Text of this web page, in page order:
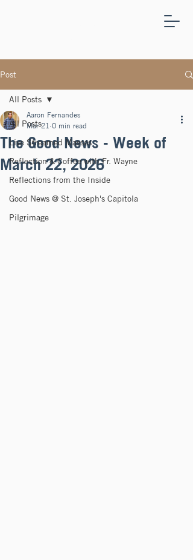
Post
All Posts
Live Streamed Masses
Reflection & Coffee with Fr. Wayne
Reflections from the Inside
Good News @ St. Joseph's Capitola
Pilgrimage
All Posts
The Good News - Week of
March 22, 2026
Aaron Fernandes
Mar 21 0 min read